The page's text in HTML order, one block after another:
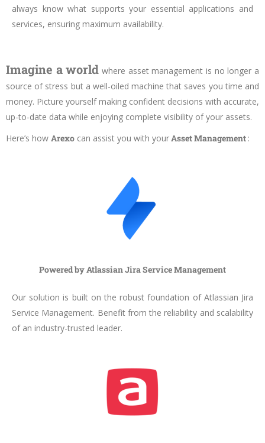
always know what supports your essential applications and
services, ensuring maximum availability.
Imagine a world where asset management is no longer a
source of stress but a well-oiled machine that saves you time and
money. Picture yourself making confident decisions with accurate,
up-to-date data while enjoying complete visibility of your assets.
Here’s how Arexo can assist you with yourAsset Management :
Powered by Atlassian Jira Service Management
Our solution is built on the robust foundation of Atlassian Jira
Service Management. Benefit from the reliability and scalability
of an industry-trusted leader.